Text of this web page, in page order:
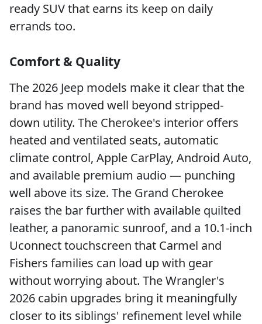
ready SUV that earns its keep on daily
errands too.
Comfort & Quality
The 2026 Jeep models make it clear that the
brand has moved well beyond stripped-
down utility. The Cherokee's interior offers
heated and ventilated seats, automatic
climate control, Apple CarPlay, Android Auto,
and available premium audio — punching
well above its size. The Grand Cherokee
raises the bar further with available quilted
leather, a panoramic sunroof, and a 10.1-inch
Uconnect touchscreen that Carmel and
Fishers families can load up with gear
without worrying about. The Wrangler's
2026 cabin upgrades bring it meaningfully
closer to its siblings' refinement level while